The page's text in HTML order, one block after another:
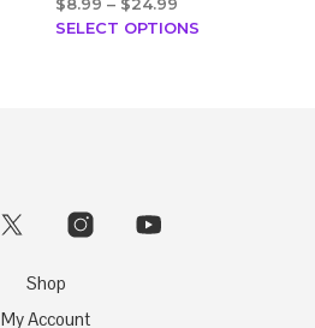
$8.99 – $24.99
range:
SELECT OPTIONS
Shop
My Account